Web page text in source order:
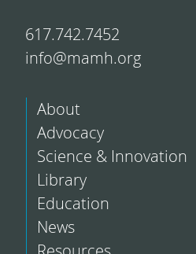
617.742.7452
info@mamh.org
About
Advocacy
Science & Innovation
Library
Education
News